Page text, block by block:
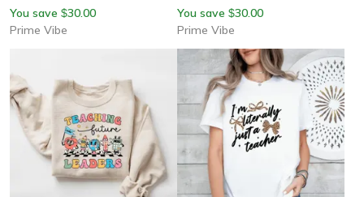
You save $30.00
Prime Vibe
You save $30.00
Prime Vibe